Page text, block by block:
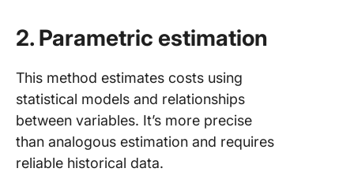
2. Parametric estimation
This method estimates costs using
statistical models and relationships
between variables. It’s more precise
than analogous estimation and requires
reliable historical data.